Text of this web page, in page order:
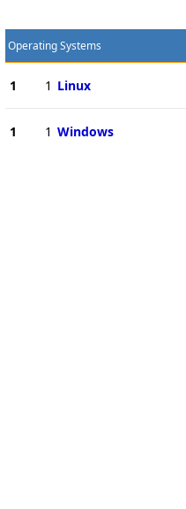
Operating Systems
1 1 Linux
1 1 Windows